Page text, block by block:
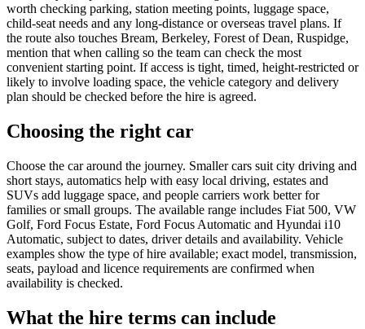
worth checking parking, station meeting points, luggage space,
child-seat needs and any long-distance or overseas travel plans. If
the route also touches Bream, Berkeley, Forest of Dean, Ruspidge,
mention that when calling so the team can check the most
convenient starting point. If access is tight, timed, height-restricted or
likely to involve loading space, the vehicle category and delivery
plan should be checked before the hire is agreed.
Choosing the right car
Choose the car around the journey. Smaller cars suit city driving and
short stays, automatics help with easy local driving, estates and
SUVs add luggage space, and people carriers work better for
families or small groups. The available range includes Fiat 500, VW
Golf, Ford Focus Estate, Ford Focus Automatic and Hyundai i10
Automatic, subject to dates, driver details and availability. Vehicle
examples show the type of hire available; exact model, transmission,
seats, payload and licence requirements are confirmed when
availability is checked.
What the hire terms can include